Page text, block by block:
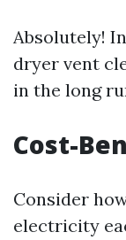
Absolutely!
dryer vent
in the long
Cost-
Consider
electricity